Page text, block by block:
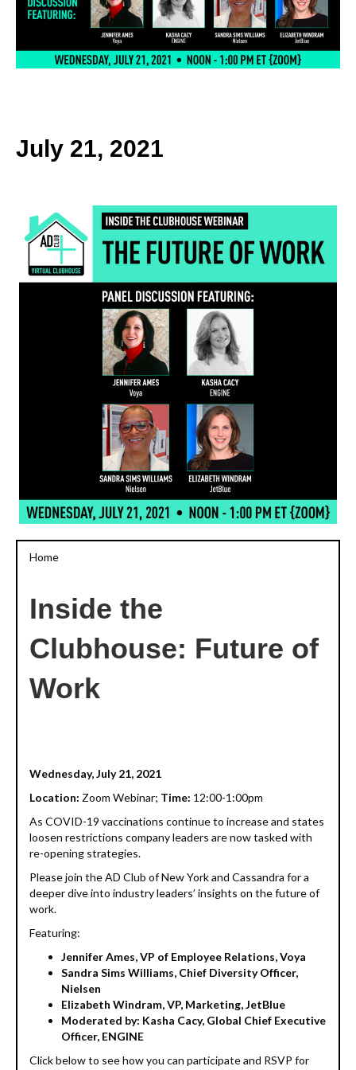
July 21, 2021
Home
Inside the
Clubhouse: Future of
Work
Wednesday, July 21, 2021
Location: Zoom Webinar; Time: 12:00-1:00pm
As COVID-19 vaccinations continue to increase and states
loosen restrictions company leaders are now tasked with
re-opening strategies.
Please join the AD Club of New York and Cassandra for a
deeper dive into industry leaders’ insights on the future of
work.
Featuring:
Jennifer Ames, VP of Employee Relations, Voya
Sandra Sims Williams, Chief Diversity Officer,
Nielsen
Elizabeth Windram, VP, Marketing, JetBlue
Moderated by: Kasha Cacy, Global Chief Executive
Officer, ENGINE
Click below to see how you can participate and RSVP for